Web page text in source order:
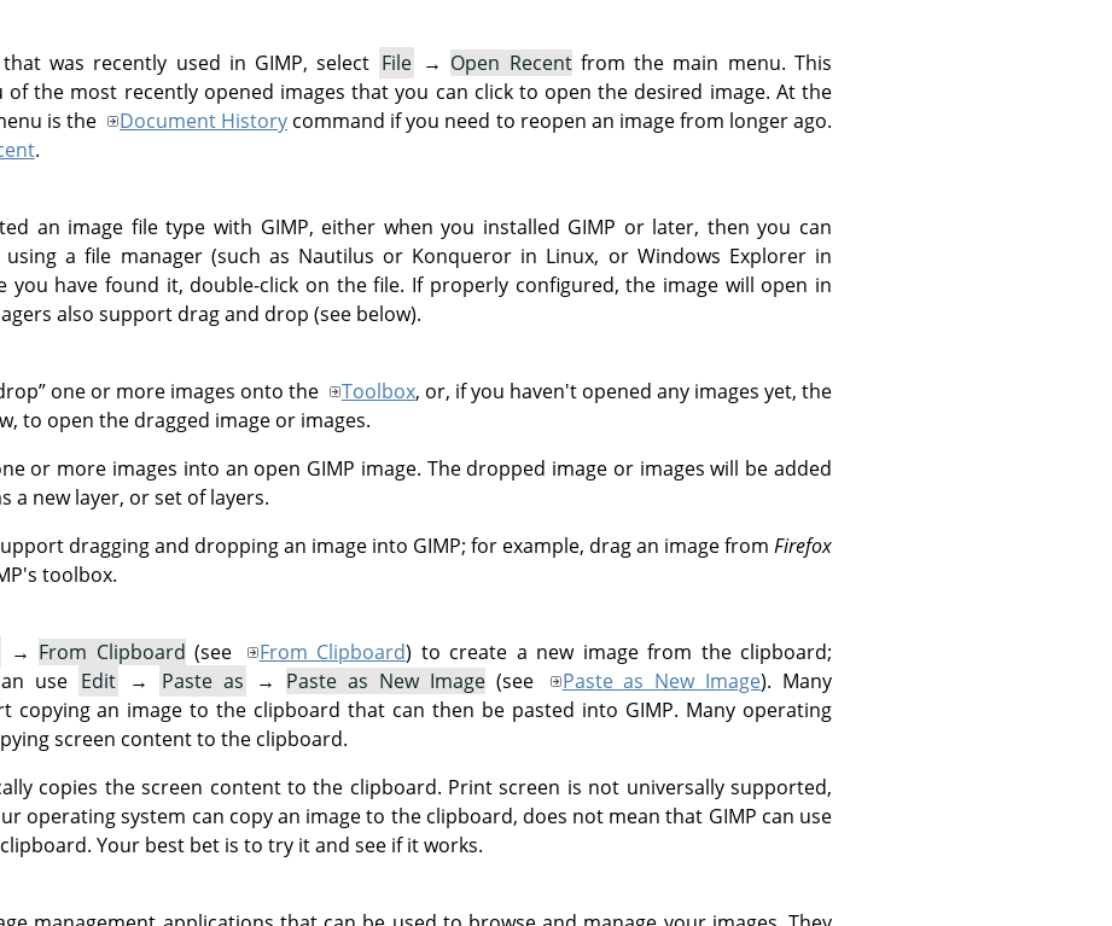
was recently used in GIMP, select File → Open Recentfrom the main menu. This
of the most recently opened images that you can click to open the desired image. At the
is the
Document History command if you need to reopen an image from longer ago.
.
an image file type with GIMP, either when you installed GIMP or later, then you can
a file manager (such as Nautilus or Konqueror in Linux, or Windows Explorer in
you have found it, double-click on the file. If properly configured, the image will open in
also support drag and drop (see below).
”one or more images onto the Toolbox, or, if you haven't opened any images yet, the
to open the dragged image or images.
or more images into an open GIMP image. The dropped image or images will be added
a new layer, or set of layers.
dragging and dropping an image into GIMP; for example, drag an image fromFirefox
's toolbox.
→ From Clipboard (see From Clipboard) to create a new image from the clipboard;
use Edit → Paste as → Paste as New Image(see Paste as New Image). Many
copying an image to the clipboard that can then be pasted into GIMP. Many operating
screen content to the clipboard.
copies the screen content to the clipboard. Print screen is not universally supported,
operating system can copy an image to the clipboard, does not mean that GIMP can use
Your best bet is to try it and see if it works.